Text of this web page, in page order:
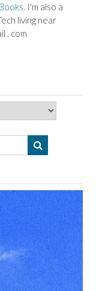
. I'm also a
living near
. com